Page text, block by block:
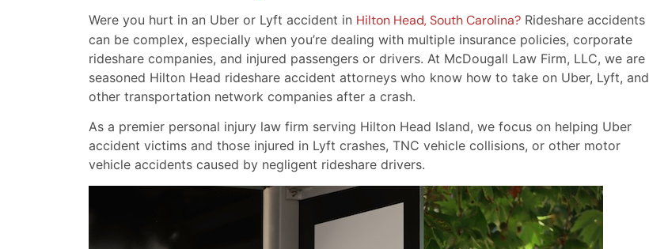
Were you hurt in an Uber or Lyft accident in Hilton Head, South Carolina? Rideshare accidents
can be complex, especially when you’re dealing with multiple insurance policies, corporate
rideshare companies, and injured passengers or drivers. At McDougall Law Firm, LLC, we are
seasoned Hilton Head rideshare accident attorneys who know how to take on Uber, Lyft, and
other transportation network companies after a crash.
As a premier personal injury law firm serving Hilton Head Island, we focus on helping Uber
accident victims and those injured in Lyft crashes, TNC vehicle collisions, or other motor
vehicle accidents caused by negligent rideshare drivers.